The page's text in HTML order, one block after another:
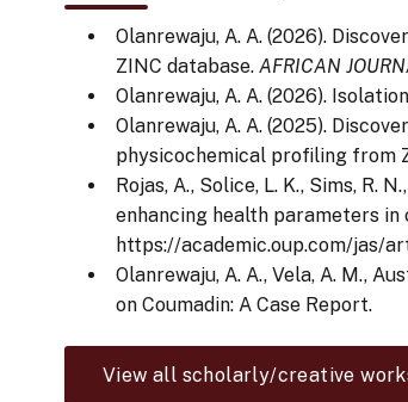
Olanrewaju, A. A. (2026).
ZINC database.AFRICAN
Olanrewaju, A. A. (2026).
Olanrewaju, A. A. (2025).
physicochemical profiling from
Rojas, A., Solice, L. K., Sims, R.
enhancing health parameters
https://academic.oup.com/jas/
Olanrewaju, A. A., Vela, A. M.,
on Coumadin: A Case Report.
View all scholarly/creative